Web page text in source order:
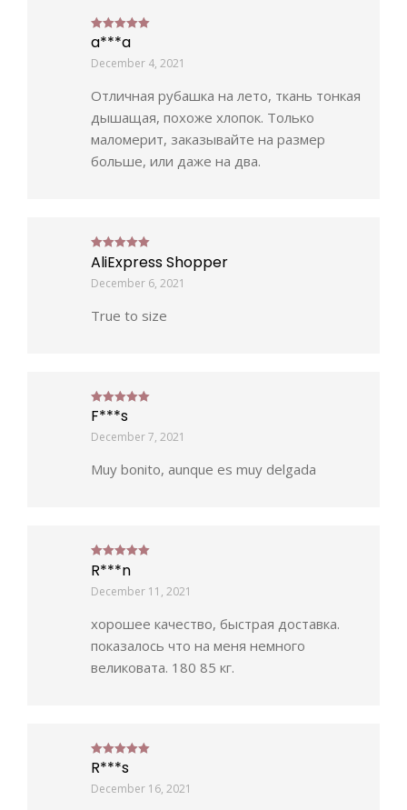
Rated5out of 5
a***a
December 4, 2021
Отличная рубашка на лето, ткань тонкая
дышащая, похоже хлопок. Только
маломерит, заказывайте на размер
больше, или даже на два.
Rated5out of 5
AliExpress Shopper
December 6, 2021
True to size
Rated5out of 5
F***s
December 7, 2021
Muy bonito, aunque es muy delgada
Rated5out of 5
R***n
December 11, 2021
хорошее качество, быстрая доставка.
показалось что на меня немного
великовата. 180 85 кг.
Rated5out of 5
R***s
December 16, 2021